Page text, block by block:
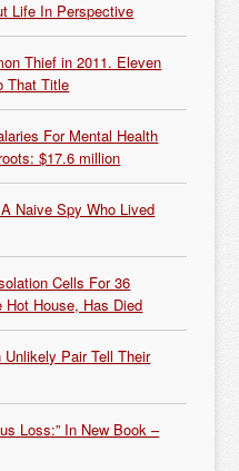
Life In Perspective
Thief in 2011. Eleven
That Title
For Mental Health
$17.6 million
Naive Spy Who Lived
Cells For 36
Hot House, Has Died
Pair Tell Their
Loss:” In New Book –